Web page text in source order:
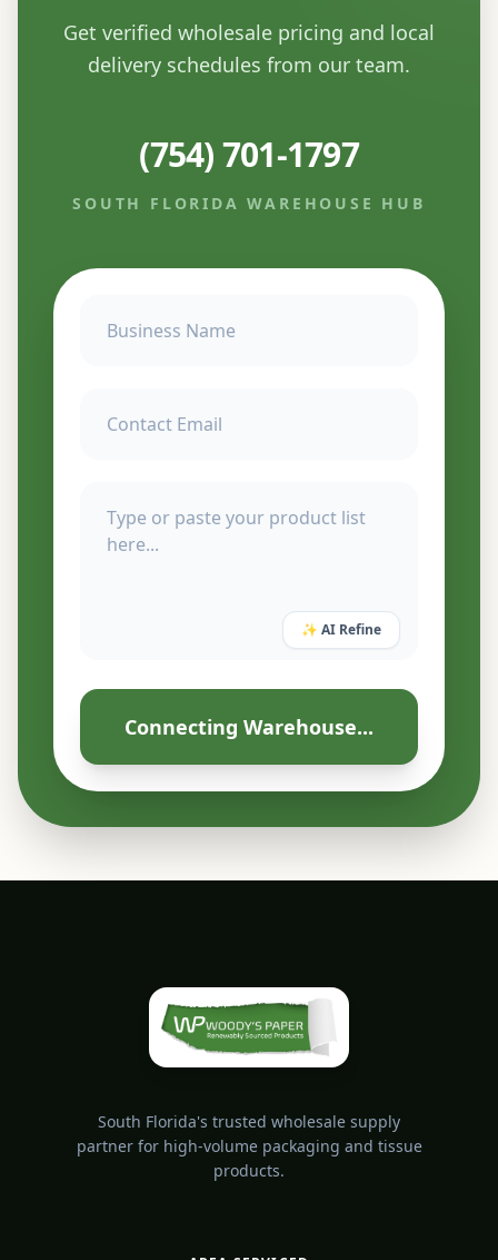
Get verified wholesale pricing and local
delivery schedules from our team.
(754) 701-1797
SOUTH FLORIDA WAREHOUSE HUB
✨ AI Refine
Connecting Warehouse...
South Florida's trusted wholesale supply
partner for high-volume packaging and tissue
products.